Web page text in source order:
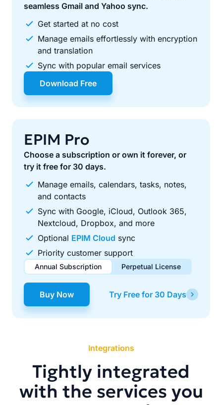
seamless Gmail and Yahoo sync.
Get started at no cost
Manage emails effortlessly with encryption
and translation
Sync with popular email services
Download Free
EPIM Pro
Choose a subscription or own it forever, or
try it free for 30 days.
Manage emails, calendars, tasks, notes,
and contacts
Sync with Google, iCloud, Outlook 365,
Nextcloud, Dropbox, and more
Optional EPIM Cloud sync
Priority customer support
Annual Subscription Perpetual License
$49.00 / year
Renews automatically each year. Cancel anytime to stop
$99.00 one-time
Pay once, use forever. Includes 1 year of free updates.
Buy Now Try Free for 30 Days
Integrations
Tightly integrated
with the services you